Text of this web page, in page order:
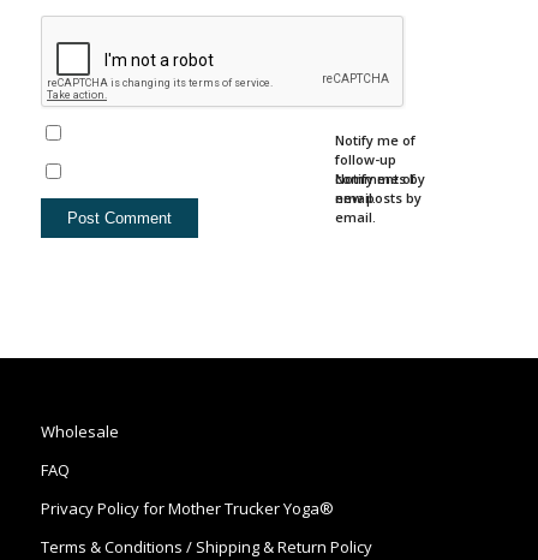
Notify me of
follow-up
comments by
email.
Notify me of
new posts by
email.
Wholesale
FAQ
Privacy Policy for Mother Trucker Yoga®
Terms & Conditions / Shipping & Return Policy